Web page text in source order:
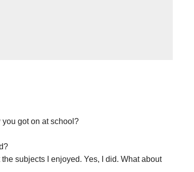
got on at school?
subjects I enjoyed. Yes, I did. What about